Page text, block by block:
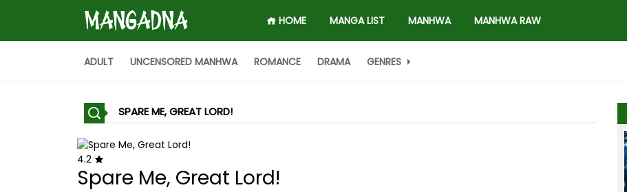
HOME MANGA LIST MANHWA MANHWA RAW
ADULT UNCENSORED MANHWA ROMANCE DRAMA GENRES
SPARE ME, GREAT LORD!
4.2
Spare Me, Great Lord!